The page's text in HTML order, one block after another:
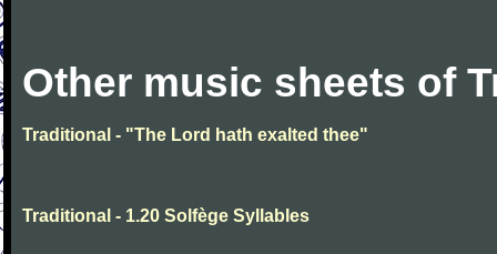
Other music sheets of
Traditional - "The Lord hath exalted thee"
Traditional - 1.20 Solfège Syllables